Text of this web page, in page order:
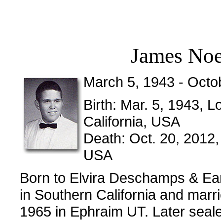
James
March 5, 1943 -
Birth: Mar. 5, 1943,
California, USA
Death: Oct. 20,
USA
Born to Elvira Deschamps &
in Southern California and
1965 in Ephraim UT. Later